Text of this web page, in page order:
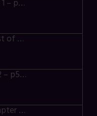
Moth & Cat Chapter 1 – p01-06
East of the Sun, West of the Moon – p030-035
Zoobacutaia Case 02 – p55-59
Madame Mighty Chapter 4 – p42-44